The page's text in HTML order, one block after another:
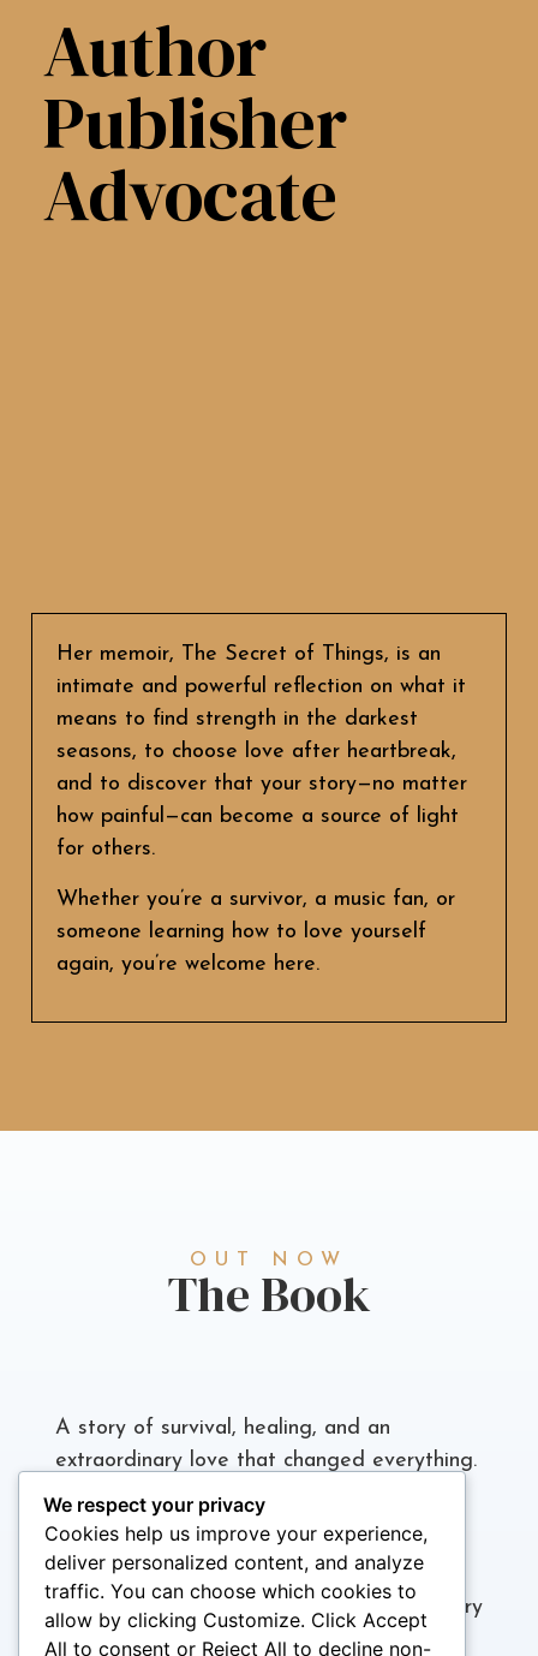
Author
Publisher
Advocate
Her memoir, The Secret of Things, is an
intimate and powerful reflection on what it
means to find strength in the darkest
seasons, to choose love after heartbreak,
and to discover that your story—no matter
how painful—can become a source of light
for others.
Whether you’re a survivor, a music fan, or
someone learning how to love yourself
again, you’re welcome here.
OUT NOW
The Book
A story of survival, healing, and an
extraordinary love that changed everything.
Joan Pendergrass’s memoir is more than a
personal history; it’s a revelation. From a
childhood marked by abuse and
abandonment to a transformative love story
with Teddy Pendergrass, The Secret of
We respect your privacy
Cookies help us improve your experience,
deliver personalized content, and analyze
traffic. You can choose which cookies to
allow by clicking Customize. Click Accept
All to consent or Reject All to decline non-